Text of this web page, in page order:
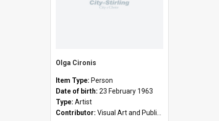
Olga Cironis
Item Type: Person
Date of birth: 23 February 1963
Type: Artist
Contributor: Visual Art and Public Art